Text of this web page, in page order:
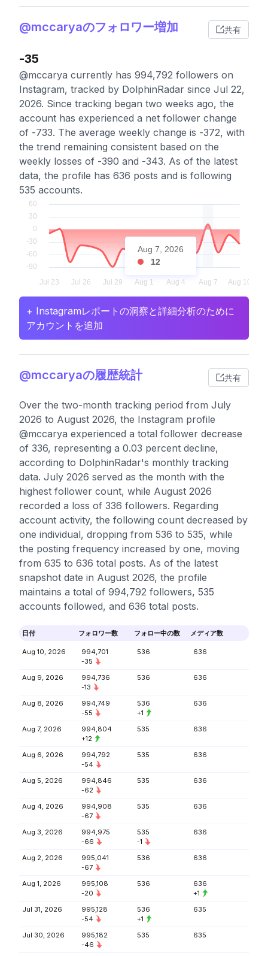
@mccaryaのフォロワー増加 共有
-35
@mccarya currently has 994,792 followers on
Instagram, tracked by DolphinRadar since Jul 22,
2026. Since tracking began two weeks ago, the
account has experienced a net follower change
of -733. The average weekly change is -372, with
the trend remaining consistent based on the
weekly losses of -390 and -343. As of the latest
data, the profile has 636 posts and is following
535 accounts.
Aug 7, 2026
12
+ Instagramレポートの洞察と詳細分析のために
アカウントを追加
@mccaryaの履歴統計 共有
Over the two-month tracking period from July
2026 to August 2026, the Instagram profile
@mccarya experienced a total follower decrease
of 336, representing a 0.03 percent decline,
according to DolphinRadar's monthly tracking
data. July 2026 served as the month with the
highest follower count, while August 2026
recorded a loss of 336 followers. Regarding
account activity, the following count decreased by
one individual, dropping from 536 to 535, while
the posting frequency increased by one, moving
from 635 to 636 total posts. As of the latest
snapshot date in August 2026, the profile
maintains a total of 994,792 followers, 535
accounts followed, and 636 total posts.
日付 フォロワー数 フォロー中の数 メディア数
Aug 10, 2026
994,701
-35
536 636
Aug 9, 2026
994,736
-13
536 636
Aug 8, 2026
994,749
-55
536
+1
636
Aug 7, 2026
994,804
+12
535 636
Aug 6, 2026
994,792
-54
535 636
Aug 5, 2026
994,846
-62
535 636
Aug 4, 2026
994,908
-67
535 636
Aug 3, 2026
994,975
-66
535
-1
636
Aug 2, 2026
995,041
-67
536 636
Aug 1, 2026
995,108
-20
536
636
+1
Jul 31, 2026
995,128
-54
536
+1
635
Jul 30, 2026
995,182
-46
535 635